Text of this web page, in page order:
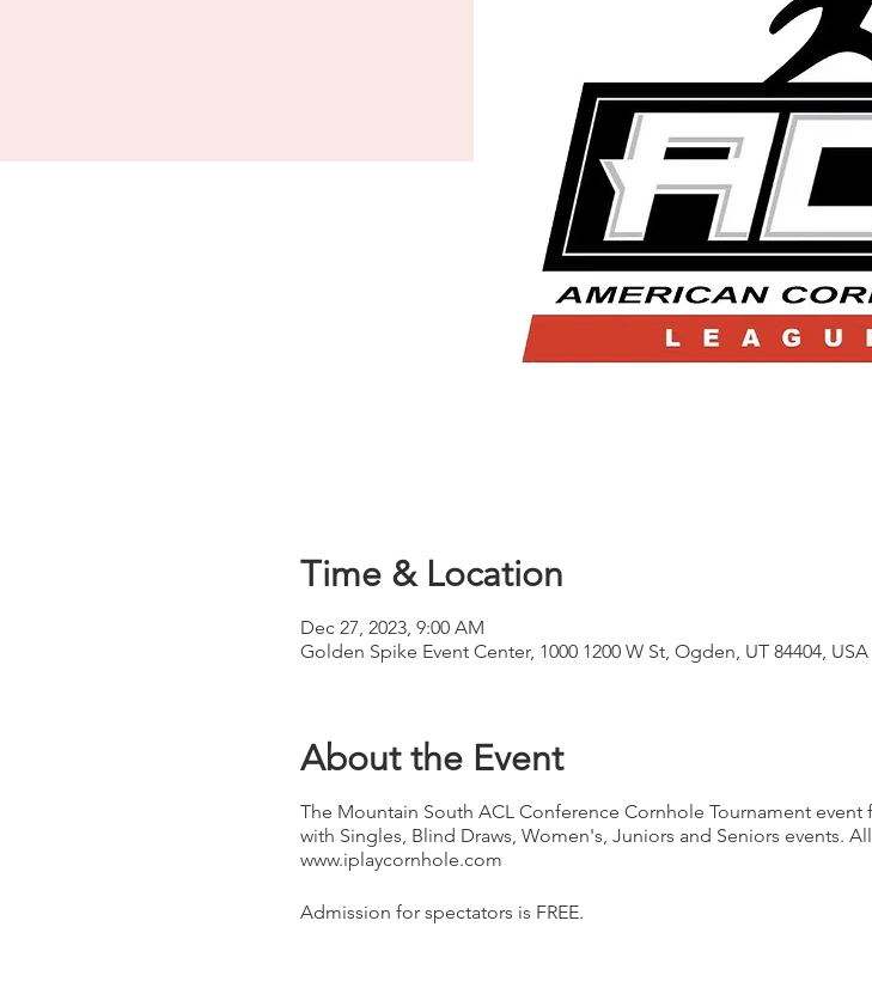
Time & Location
Dec 27, 2023, 9:00 AM
Golden Spike Event Center, 1000 1200 W St, Ogden, UT 84404, USA
About the Event
The Mountain South ACL Conference Cornhole Tournament
with Singles, Blind Draws, Women's, Juniors and Seniors events.
www.iplaycornhole.com
Admission for spectators is FREE.